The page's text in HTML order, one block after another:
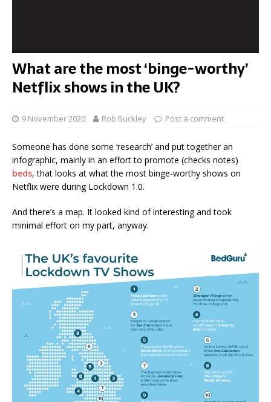
What are the most ‘binge-worthy’
Netflix shows in the UK?
9 November 2020 Rob Buckley Post a comment
Someone has done some ‘research’ and put together an
infographic, mainly in an effort to promote (checks notes)
beds, that looks at what the most binge-worthy shows on
Netflix were during Lockdown 1.0.
And there’s a map. It looked kind of interesting and took
minimal effort on my part, anyway.